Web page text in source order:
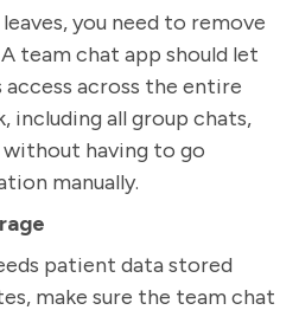
you need to remove
team chat app should let
across the entire
including all group chats,
having to go
manually.
patient data stored
make sure the team chat